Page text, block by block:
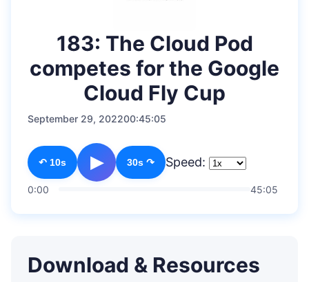
183: The Cloud Pod
competes for the Google
Cloud Fly Cup
September 29, 202200:45:05
↶ 10s ▶ 30s ↷ Speed:
0:00 45:05
Download & Resources